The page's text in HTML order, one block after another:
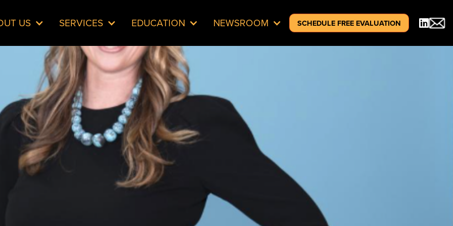
US SERVICES EDUCATION NEWSROOM SCHEDULE FREE EVALUATION 